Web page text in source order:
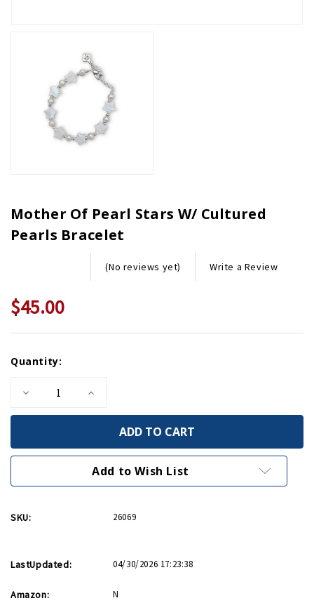
Mother Of Pearl Stars W/ Cultured
Pearls Bracelet
(No reviews yet) Write a Review
$45.00
Stock:
Quantity:
Decrease
of
Pearl
Stars
Increase
of
Mother
Pearl
Stars
w/
Add to Wish List
SKU: 26069
LastUpdated: 04/30/2026 17:23:38
Amazon: N